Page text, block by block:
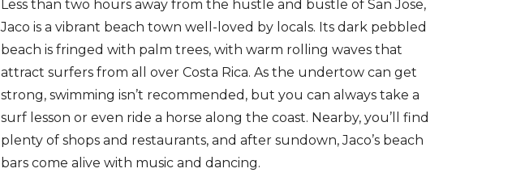
Less than two hours away from the hustle and bustle of San Jose,
Jaco is a vibrant beach town well-loved by locals. Its dark pebbled
beach is fringed with palm trees, with warm rolling waves that
attract surfers from all over Costa Rica. As the undertow can get
strong, swimming isn’t recommended, but you can always take a
surf lesson or even ride a horse along the coast. Nearby, you’ll find
plenty of shops and restaurants, and after sundown, Jaco’s beach
bars come alive with music and dancing.